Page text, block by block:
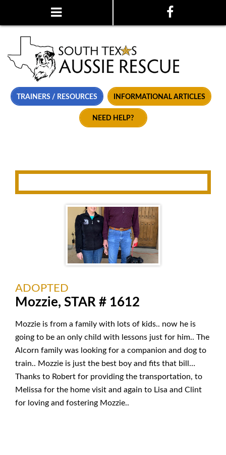
TRAINERS / RESOURCES INFORMATIONAL ARTICLES
NEED HELP?
ADOPTED
Mozzie, STAR # 1612
Mozzie is from a family with lots of kids.. now he is
going to be an only child with lessons just for him.. The
Alcorn family was looking for a companion and dog to
train.. Mozzie is just the best boy and fits that bill…
Thanks to Robert for providing the transportation, to
Melissa for the home visit and again to Lisa and Clint
for loving and fostering Mozzie..